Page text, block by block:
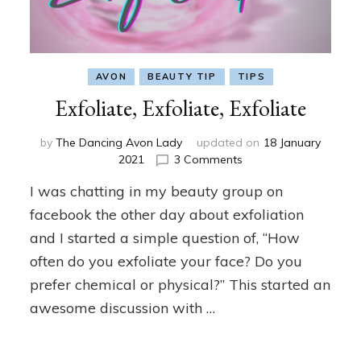
AVON BEAUTY TIP TIPS
Exfoliate, Exfoliate, Exfoliate
by The Dancing Avon Lady updated on 18 January
2021
3 Comments
Exfoliate,
Exfoliate
I was chatting in my beauty group on
facebook the other day about exfoliation
and I started a simple question of, “How
often do you exfoliate your face? Do you
prefer chemical or physical?” This started an
awesome discussion with …